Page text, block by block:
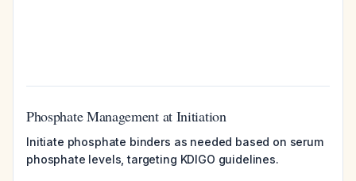
Phosphate Management at Initiation
Initiate phosphate binders as needed based on serum
phosphate levels, targeting KDIGO guidelines.